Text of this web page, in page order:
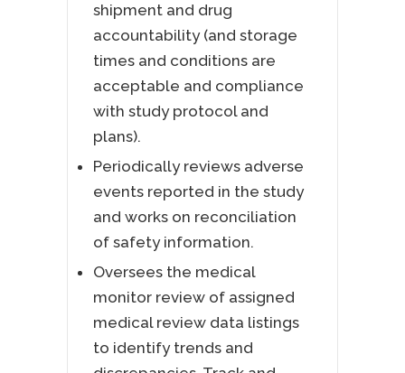
shipment and drug
accountability (and storage
times and conditions are
acceptable and compliance
with study protocol and
plans).
Periodically reviews adverse
events reported in the study
and works on reconciliation
of safety information.
Oversees the medical
monitor review of assigned
medical review data listings
to identify trends and